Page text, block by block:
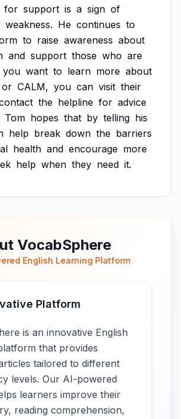
for support is a sign of
weakness. He continues to
to raise awareness about
and support those who are
you want to learn more about
or CALM, you can visit their
the helpline for advice
Tom hopes that by telling his
help break down the barriers
health and encourage more
help when they need it.
VocabSphere
English Learning Platform
Platform
is an innovative English
that provides
tailored to different
levels. Our AI-powered
learners improve their
reading comprehension,